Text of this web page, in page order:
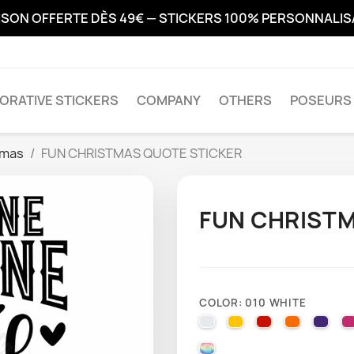
OFFERTE DÈS 49€ — STICKERS 100%
STICKERS COMPANY OTHERS
FUN CHRISTMAS QUOTE STICKER
FUN
COLOR: 010 WHITE
010 WHITE025 BRIMSTONE
031 RED035 040
000 HOLOGRAPHIQUE